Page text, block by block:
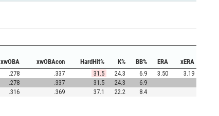
xwOBA xwOBAcon HardHit% K% BB% ERA
xERA
.278 .337 31.5 24.3 6.9 3.50
3.19
.278 .337 31.5 24.3
6.9
.316 .369 37.1 22.2
8.4